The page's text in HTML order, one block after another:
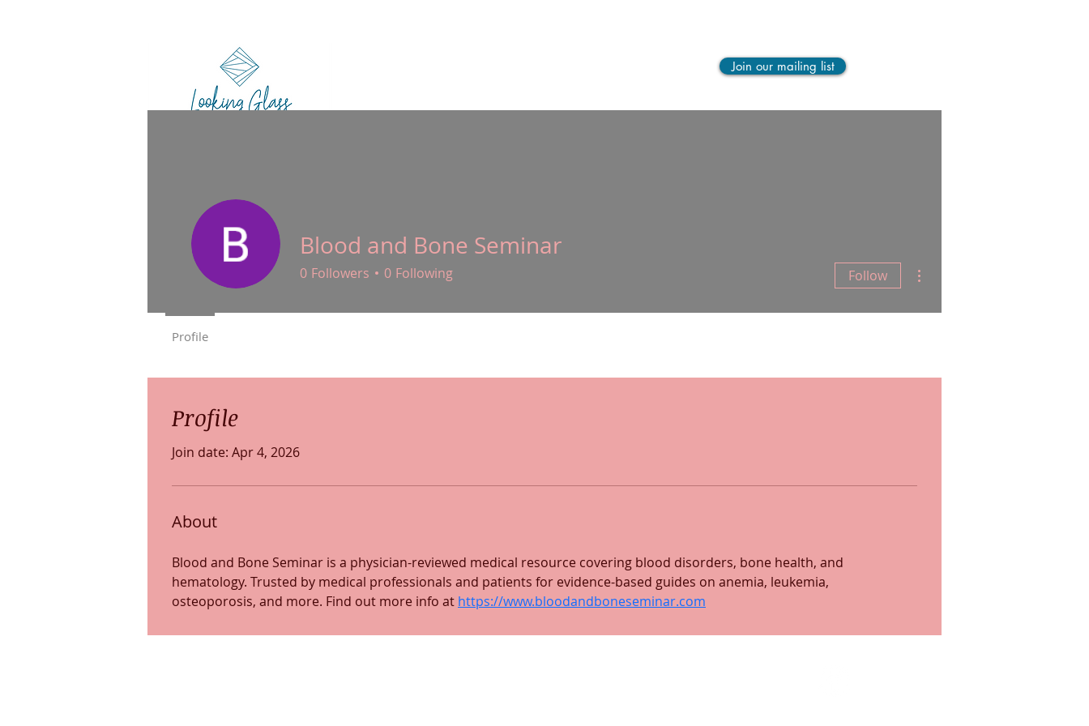
Join our mailing list
HOME CLIENT SERVICES FOR CLINICIANS PROVIDERS BLOG More
Profile
Join date: Apr 4, 2026
About
Blood and Bone Seminar is a physician-reviewed medical resource covering blood disorders, bone health, and
hematology. Trusted by medical professionals and patients for evidence-based guides on anemia, leukemia,
osteoporosis, and more. Find out more info at https://www.bloodandboneseminar.com
Blood and Bone Seminar
0 Followers 0 Following Follow
Profile